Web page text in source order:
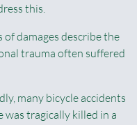
this.
of damages describe the
trauma often suffered
many bicycle accidents
tragically killed in a